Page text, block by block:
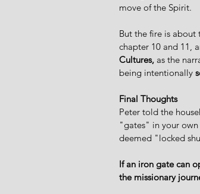
move of the Spirit.
But the fire is about
chapter 10 and 11,
Cultures, as the
being intentionally
Final Thoughts
Peter told the
"gates" in your own
deemed "locked
If an iron gate can
the missionary